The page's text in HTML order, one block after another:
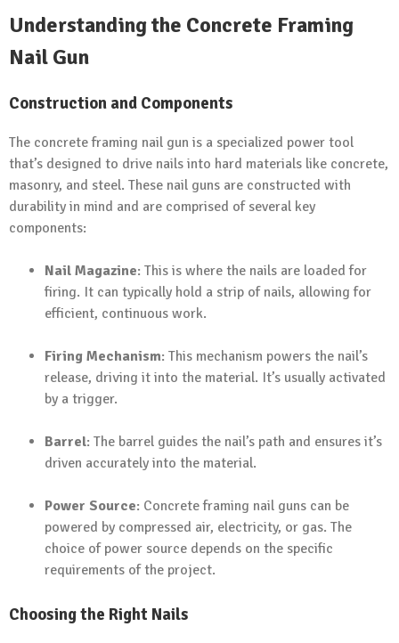
Understanding the Concrete Framing
Nail Gun
Construction and Components
The concrete framing nail gun is a specialized power tool
that’s designed to drive nails into hard materials like concrete,
masonry, and steel. These nail guns are constructed with
durability in mind and are comprised of several key
components:
Nail Magazine: This is where the nails are loaded for
firing. It can typically hold a strip of nails, allowing for
efficient, continuous work.
Firing Mechanism: This mechanism powers the nail’s
release, driving it into the material. It’s usually activated
by a trigger.
Barrel: The barrel guides the nail’s path and ensures it’s
driven accurately into the material.
Power Source: Concrete framing nail guns can be
powered by compressed air, electricity, or gas. The
choice of power source depends on the specific
requirements of the project.
Choosing the Right Nails